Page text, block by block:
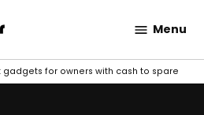
Advisor
Menu
gadgets for owners with cash to spare